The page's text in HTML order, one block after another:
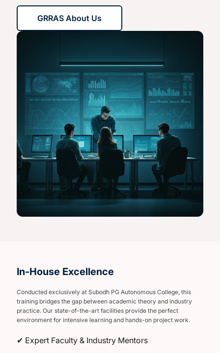
GRRAS About Us
In-House Excellence
Conducted exclusively at Subodh PG Autonomous College, this
training bridges the gap between academic theory and industry
practice. Our state-of-the-art facilities provide the perfect
environment for intensive learning and hands-on project work.
✔ Expert Faculty & Industry Mentors